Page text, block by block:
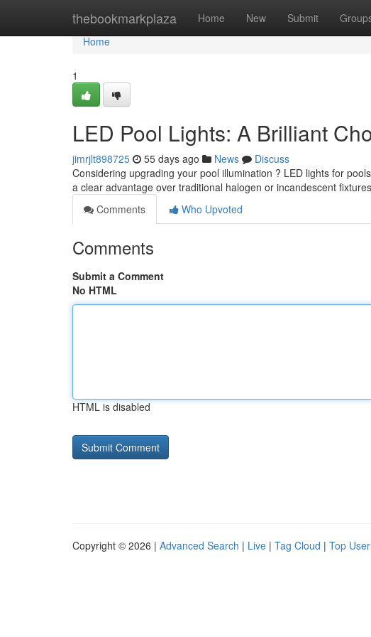
thebookmarkplaza Home New Submit
Home
Home
1
LED Pool Lights: A Brilliant
jimrjlt898725 55 days ago News
Discuss
Considering upgrading your pool illumination ? LED lights for
a clear advantage over traditional halogen or incandescent
Comments
Who Upvoted
Comments
Submit a Comment
No HTML
HTML is disabled
Copyright © 2026 | Advanced Search | Live | Tag Cloud | Top